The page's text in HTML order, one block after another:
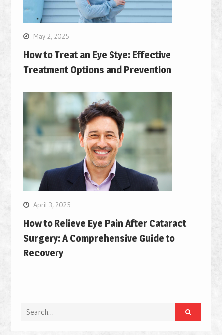
May 2, 2025
How to Treat an Eye Stye: Effective
Treatment Options and Prevention
April 3, 2025
How to Relieve Eye Pain After Cataract
Surgery: A Comprehensive Guide to
Recovery
Search
for: